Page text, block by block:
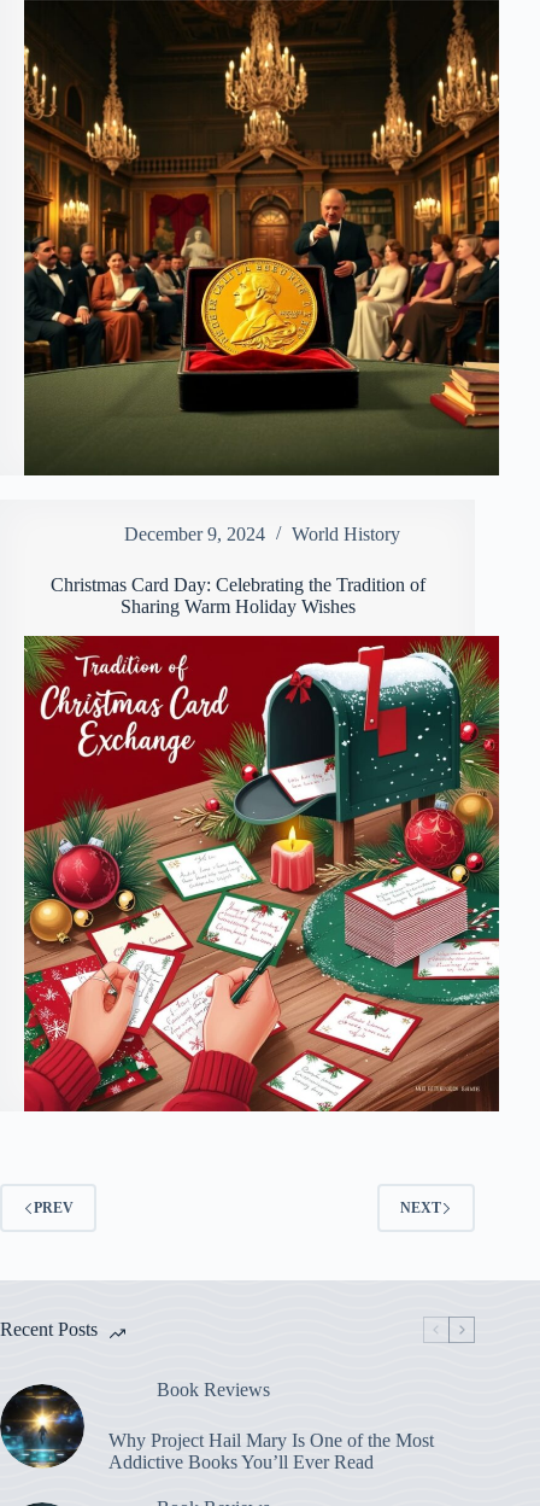
December 9, 2024 World History
Christmas Card Day: Celebrating the Tradition of
Sharing Warm Holiday Wishes
PREV NEXT
Recent Posts
Book Reviews
Why Project Hail Mary Is One of the Most
Addictive Books You’ll Ever Read